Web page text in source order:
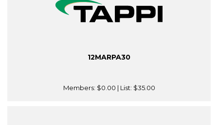
12MARPA30
Members: $0.00 | List: $35.00